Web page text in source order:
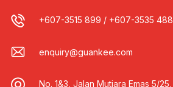
+607-3515 899 / +607-3535 488
enquiry@guankee.com
No. 1&3, Jalan Mutiara Emas 5/25,